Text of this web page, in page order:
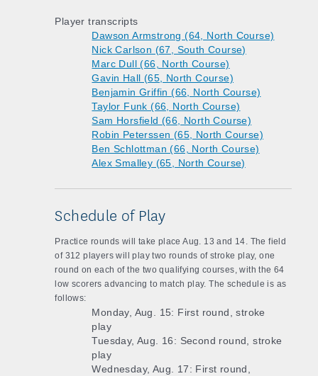
Player transcripts
Dawson Armstrong (64, North Course)
Nick Carlson (67, South Course)
Marc Dull (66, North Course)
Gavin Hall (65, North Course)
Benjamin Griffin (66, North Course)
Taylor Funk (66, North Course)
Sam Horsfield (66, North Course)
Robin Peterssen (65, North Course)
Ben Schlottman (66, North Course)
Alex Smalley (65, North Course)
Schedule of Play
Practice rounds will take place Aug. 13 and 14. The field
of 312 players will play two rounds of stroke play, one
round on each of the two qualifying courses, with the 64
low scorers advancing to match play. The schedule is as
follows:
Monday, Aug. 15: First round, stroke
play
Tuesday, Aug. 16: Second round, stroke
play
Wednesday, Aug. 17: First round,